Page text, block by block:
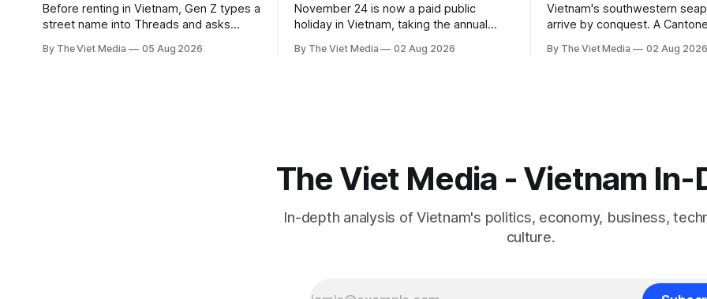
Before renting in Vietnam, Gen Z types a
street name into Threads and asks
reveal an information gap the housing
By The Viet Media 05 Aug 2026
November 24 is now a paid public
holiday in Vietnam, taking the annual
National Assembly resolution, not the
By The Viet Media 02 Aug 2026
Vietnam's southwestern
arrive by conquest. A
captive handed it over in
By The Viet Media 02 Aug 2026
The Viet Media - Vietnam In-
In-depth analysis of Vietnam's politics, economy, business,
culture.